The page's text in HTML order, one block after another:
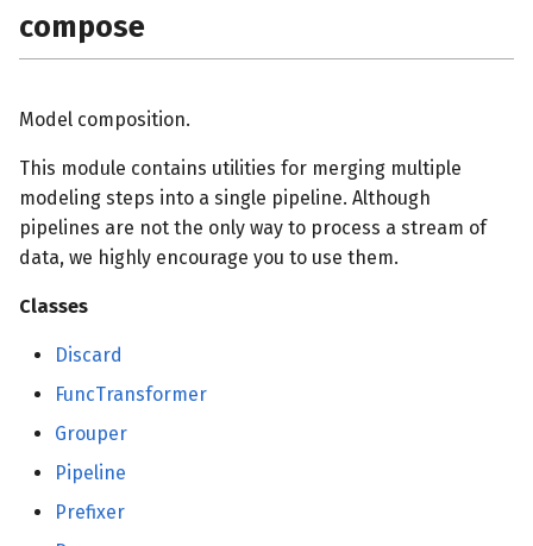
compose
Model composition.
This module contains utilities for merging multiple
modeling steps into a single pipeline. Although
pipelines are not the only way to process a stream of
data, we highly encourage you to use them.
Classes
Discard
FuncTransformer
Grouper
Pipeline
Prefixer